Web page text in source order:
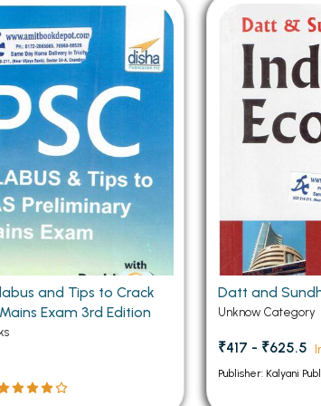
MCOM PU Chandigarh
MCOM 1st Semester PU Chandigarh
MCOM 2nd Semester PU Chandigarh
MCOM 3rd Semester PU Chandigarh
MCOM 4th Semester PU Chandigarh
MCOM 5th Semester PU Chandigarh
MCOM 6th Semester PU Chandigarh
MCA
MCA
MCA
and Tips to Crack
Exam 3rd Edition
Datt and
Unknow Category
₹417 - ₹625.5
Publisher: Kalyani